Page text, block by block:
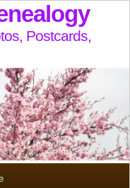
Postcards,